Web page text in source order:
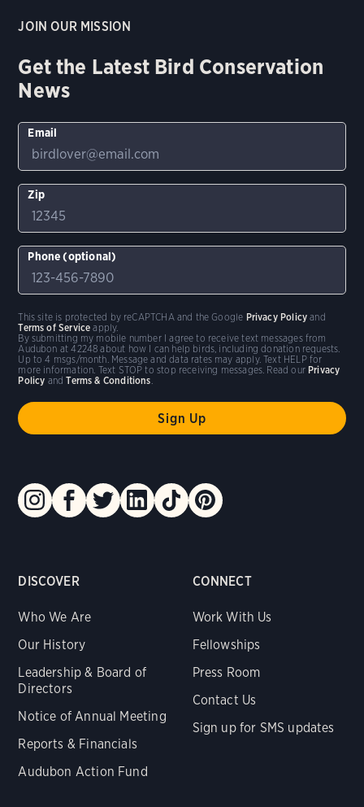
DISCOVER
Who We Are
Our History
Leadership & Board of
Directors
Notice of Annual Meeting
Reports & Financials
Audubon Action Fund
CONNECT
Work With Us
Fellowships
Press Room
Contact Us
Sign up for SMS updates
JOIN OUR MISSION
Get the Latest Bird Conservation
News
Email
Zip
Phone (optional)
By submitting my mobile number I agree to receive text messages from
Audubon at 42248 about how I can help birds, including donation requests.
Up to 4 msgs/month. Message and data rates may apply. Text HELP for
more information. Text STOP to stop receiving messages. Read our Privacy
Policy andTerms & Conditions.
This site is protected by reCAPTCHA and the Google Privacy Policy and
Terms of Service apply.